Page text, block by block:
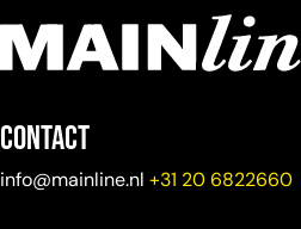
Contact
info@mainline.nl +31 20 6822660